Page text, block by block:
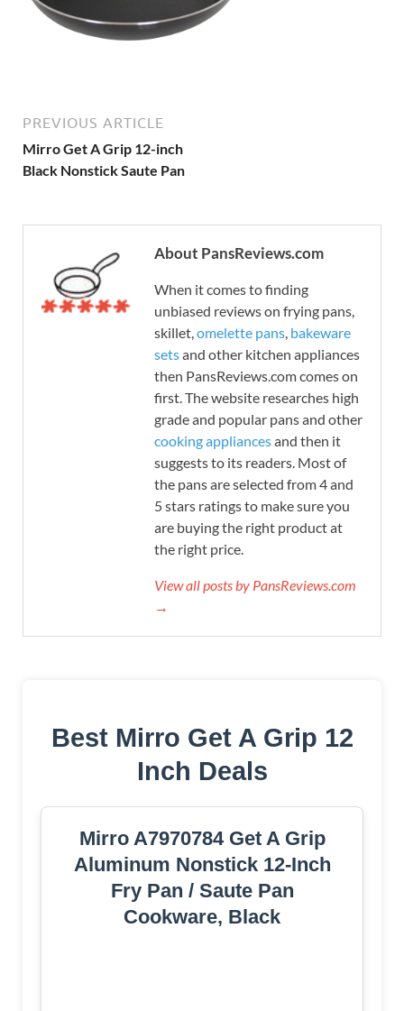
PREVIOUS ARTICLE
Mirro Get A Grip 12-inch
Black Nonstick Saute Pan
About PansReviews.com
When it comes to finding
unbiased reviews on frying pans,
skillet, omelette pans bakeware
setsand other kitchen appliances
then PansReviews.com comes on
first. The website researches high
grade and popular pans and other
cooking appliancesand then it
suggests to its readers. Most of
the pans are selected from 4 and
5 stars ratings to make sure you
are buying the right product at
the right price.
View all posts by PansReviews.com
→
Best Mirro Get A Grip 12
Inch Deals
Mirro A7970784 Get A Grip
Aluminum Nonstick 12-Inch
Fry Pan / Saute Pan
Cookware, Black